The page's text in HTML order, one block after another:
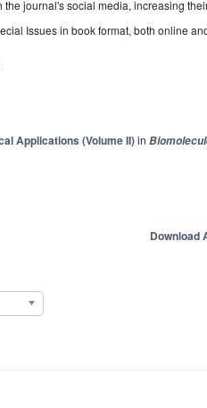
journal's social media, increasing
Issues in book format, both online
Applications (Volume II)in
Download